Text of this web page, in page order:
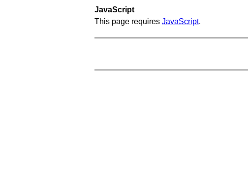
JavaScript
This page requires JavaScript.